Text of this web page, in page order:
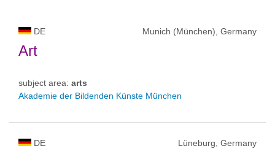
DE Munich (München), Germany
Art
subject area: arts
Akademie der Bildenden Künste München
DE Lüneburg, Germany